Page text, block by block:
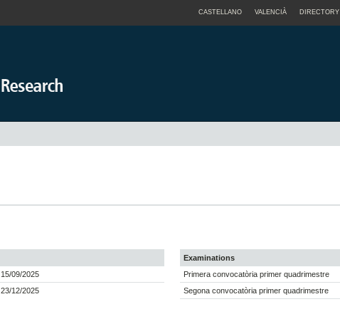
CASTELLANO VALENCIÀ DIRECTORY
15/09/2025
23/12/2025
Examinations
Primera convocatòria primer quadrimestre
Segona convocatòria primer quadrimestre